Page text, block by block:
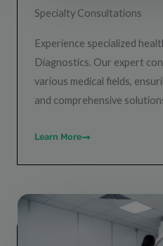
Specialty Consultations
Experience specialized
Diagnostics. Our expert
various medical fields,
and comprehensive
Learn More